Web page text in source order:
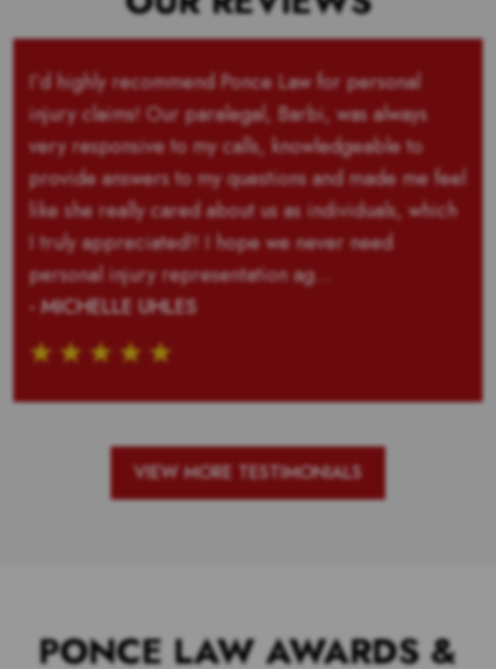
I’d highly recommend Ponce Law for personal
injury claims! Our paralegal, Barbi, was always
very responsive to my calls, knowledgeable to
provide answers to my questions and made me feel
like she really cared about us as individuals, which
I truly appreciated!! I hope we never need
personal injury representation ag...
- MICHELLE UHLES
VIEW MORE TESTIMONIALS
PONCE LAW AWARDS &